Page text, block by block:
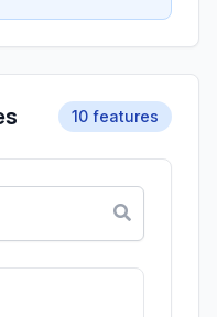
10 features